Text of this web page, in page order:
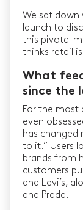
We sat
launch to
this pivotal
thinks retail
What
since the
For the most
even
has changed
to it.” Users
brands from
customers
and Levi’s,
and Prada.